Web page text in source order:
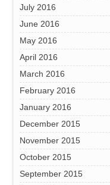
July 2016
June 2016
May 2016
April 2016
March 2016
February 2016
January 2016
December 2015
November 2015
October 2015
September 2015